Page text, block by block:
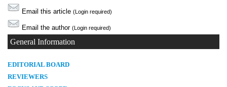
Email this article (Login required)
Email the author (Login required)
General Information
EDITORIAL BOARD
REVIEWERS